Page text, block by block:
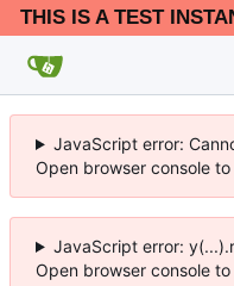
THIS IS A TEST
JavaScript error:
Open browser console
JavaScript error:
Open browser console